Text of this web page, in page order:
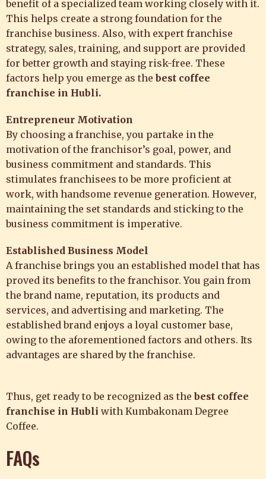
benefit of a specialized team working closely with it.
This helps create a strong foundation for the
franchise business. Also, with expert franchise
strategy, sales, training, and support are provided
for better growth and staying risk-free. These
factors help you emerge as thebest coffee
franchise in Hubli.
Entrepreneur Motivation
By choosing a franchise, you partake in the
motivation of the franchisor’s goal, power, and
business commitment and standards. This
stimulates franchisees to be more proficient at
work, with handsome revenue generation. However,
maintaining the set standards and sticking to the
business commitment is imperative.
Established Business Model
A franchise brings you an established model that has
proved its benefits to the franchisor. You gain from
the brand name, reputation, its products and
services, and advertising and marketing. The
established brand enjoys a loyal customer base,
owing to the aforementioned factors and others. Its
advantages are shared by the franchise.
Thus, get ready to be recognized as thebest coffee
franchise in Hubli with Kumbakonam Degree
Coffee.
FAQs